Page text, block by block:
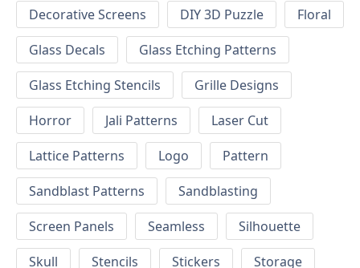
Decorative Screens
DIY 3D Puzzle
Floral
Glass Decals
Glass Etching Patterns
Glass Etching Stencils
Grille Designs
Horror
Jali Patterns
Laser Cut
Lattice Patterns
Logo
Pattern
Sandblast Patterns
Sandblasting
Screen Panels
Seamless
Silhouette
Skull
Stencils Stickers
Storage